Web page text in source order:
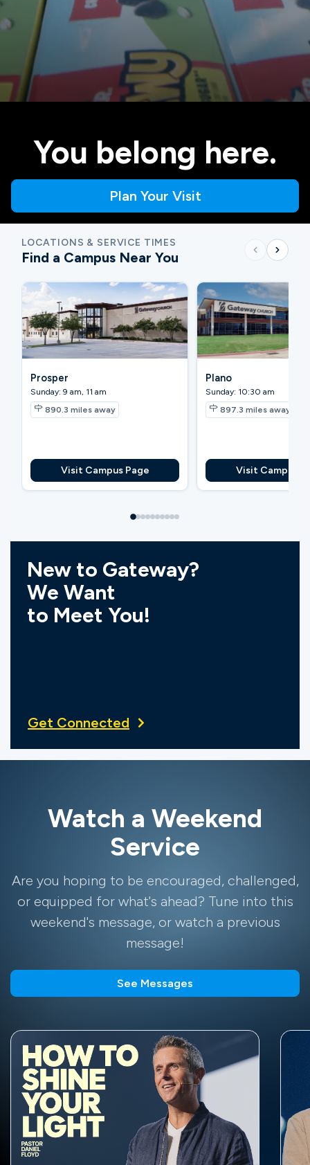
You belong here.
Plan Your Visit
LOCATIONS & SERVICE TIMES
Find a Campus Near You
Prosper
Sunday: 9 am, 11 am
890.3 miles away
Visit Campus Page
Plano
Sunday: 10:30 am
897.3 miles away
Visit Campus
New to Gateway?
We Want
to Meet You!
Get Connected
Watch a Weekend
Service
Are you hoping to be encouraged, challenged,
or equipped for what's ahead? Tune into this
weekend's message, or watch a previous
message!
See Messages